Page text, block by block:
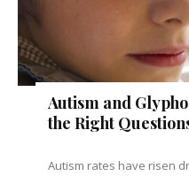
Autism and
the Right
Autism rates have risen